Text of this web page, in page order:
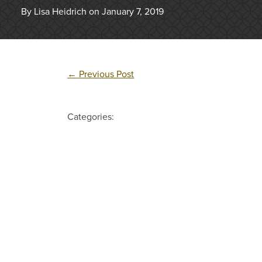
By Lisa Heidrich on January 7, 2019
← Previous Post
Categories: